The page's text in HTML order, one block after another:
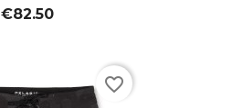
€82.50
favorite_border